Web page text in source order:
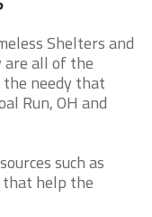
Shelters and
are all of the
needy that
Run, OH and
such as
that help the